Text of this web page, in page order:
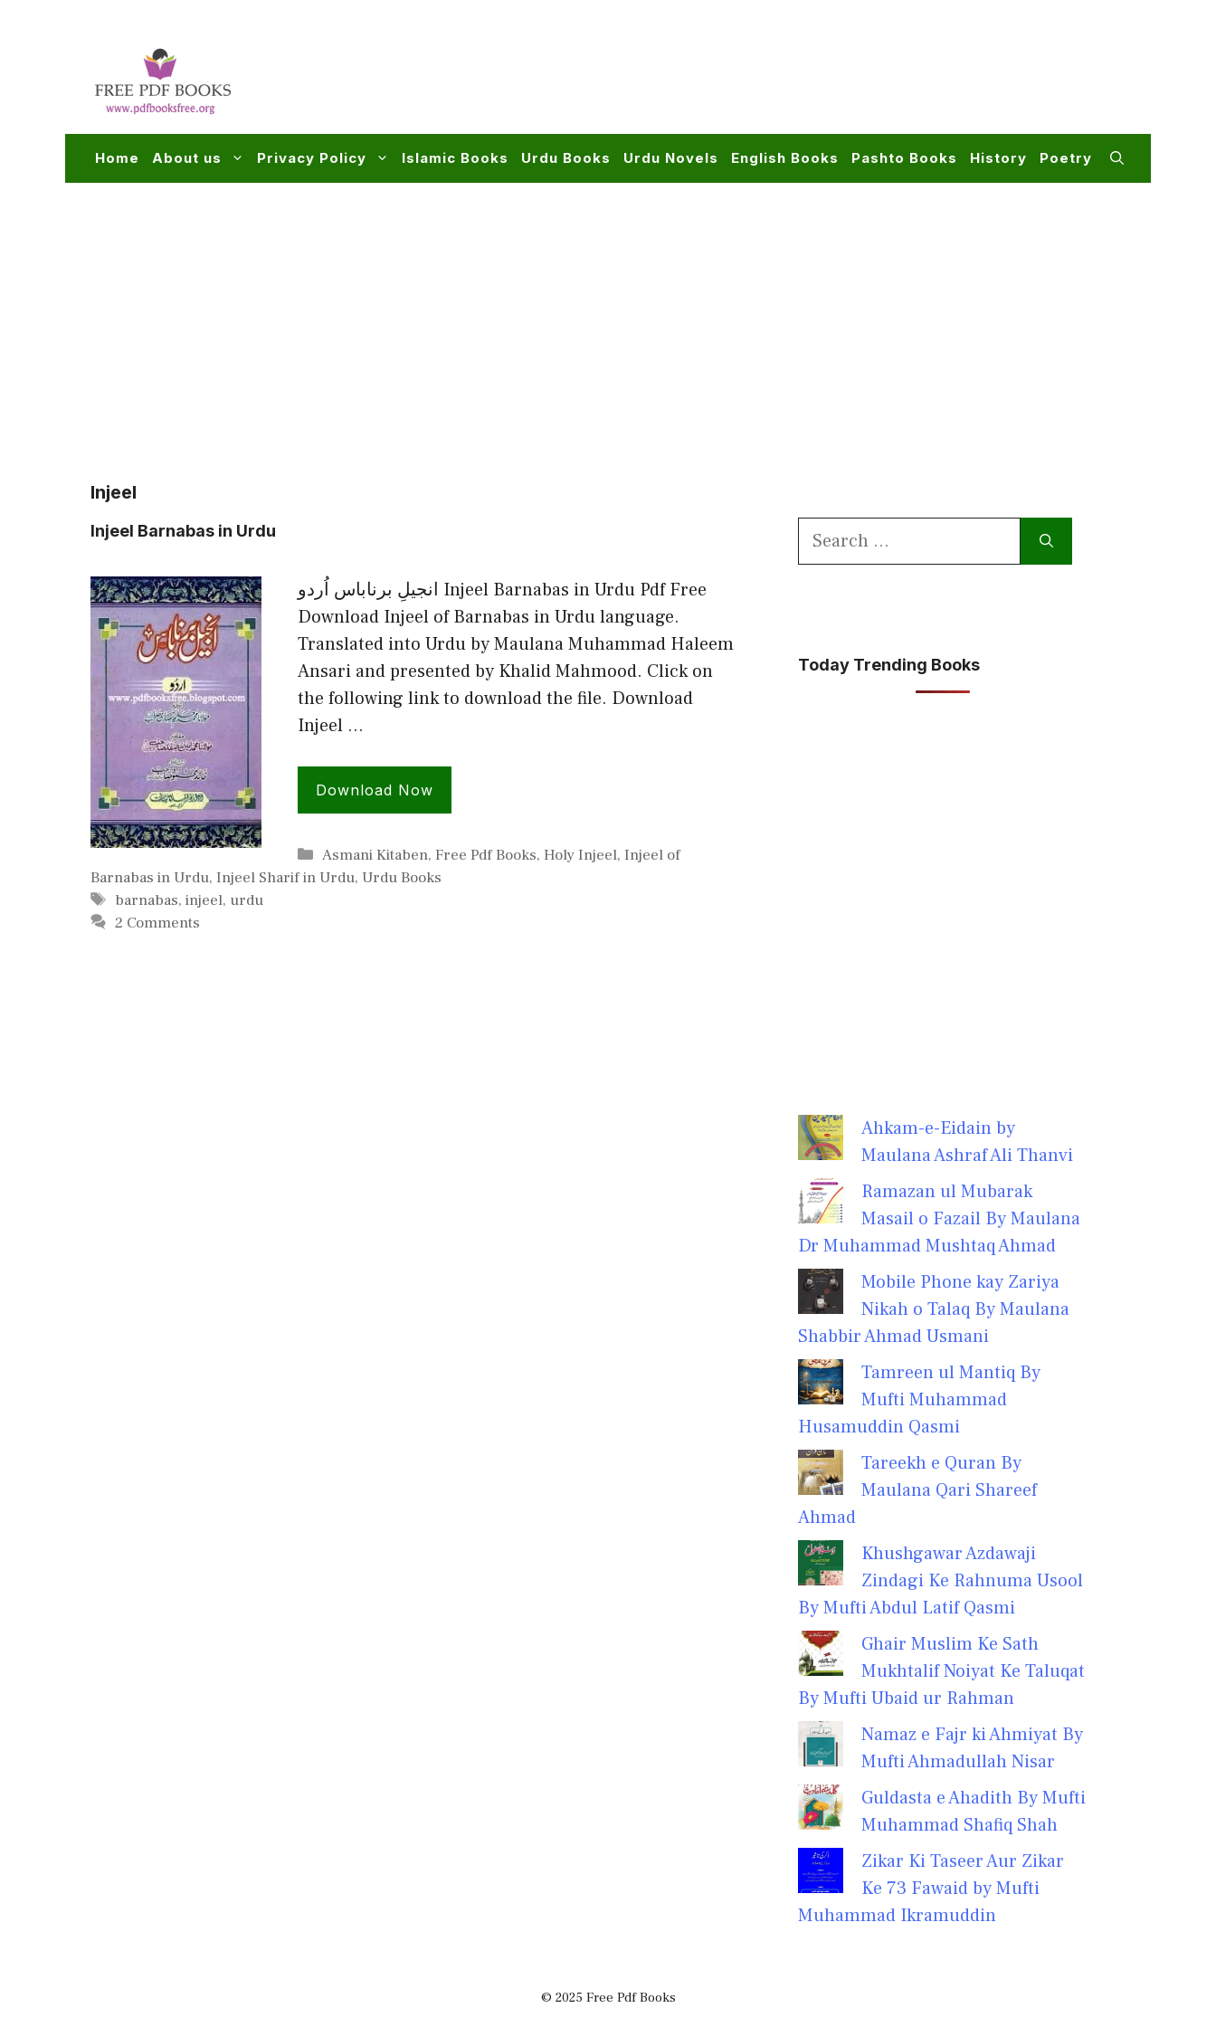
Home About us Privacy Policy Islamic Books Urdu Books Urdu Novels English Books Pashto Books History Poetry
Injeel
Injeel Barnabas in Urdu
انجیلِ برناباس اُردو Injeel Barnabas in Urdu Pdf Free
Download Injeel of Barnabas in Urdu language.
Translated into Urdu by Maulana Muhammad Haleem
Ansari and presented by Khalid Mahmood. Click on
the following link to download the file. Download
Injeel …
Download Now
Categories
Asmani Kitaben,Free Pdf Books,Holy Injeel,Injeel of
Barnabas in Urdu, Injeel Sharif in Urdu, Urdu Books
Tags
barnabas,injeel, urdu
2 Comments
Search
Today Trending Books
Ahkam-e-Eidain by
Maulana Ashraf Ali Thanvi
Ramazan ul Mubarak
Masail o Fazail By Maulana
Dr Muhammad Mushtaq Ahmad
Mobile Phone kay Zariya
Nikah o Talaq By Maulana
Shabbir Ahmad Usmani
Tamreen ul Mantiq By
Mufti Muhammad
Husamuddin Qasmi
Tareekh e Quran By
Maulana Qari Shareef
Ahmad
Khushgawar Azdawaji
Zindagi Ke Rahnuma Usool
By Mufti Abdul Latif Qasmi
Ghair Muslim Ke Sath
Mukhtalif Noiyat Ke Taluqat
By Mufti Ubaid ur Rahman
Namaz e Fajr ki Ahmiyat By
Mufti Ahmadullah Nisar
Guldasta e Ahadith By Mufti
Muhammad Shafiq Shah
Zikar Ki Taseer Aur Zikar
Ke 73 Fawaid by Mufti
Muhammad Ikramuddin
© 2025 Free Pdf Books